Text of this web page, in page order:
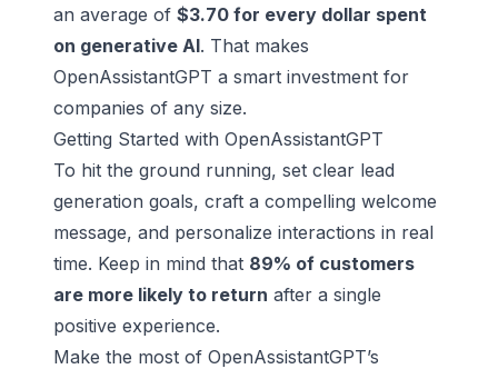
an average of $3.70 for every dollar spent
on generative AI. That makes
OpenAssistantGPT a smart investment for
companies of any size.
Getting Started with OpenAssistantGPT
To hit the ground running, set clear lead
generation goals, craft a compelling welcome
message, and personalize interactions in real
time. Keep in mind that 89% of customers
are more likely to return after a single
positive experience.
Make the most of OpenAssistantGPT’s